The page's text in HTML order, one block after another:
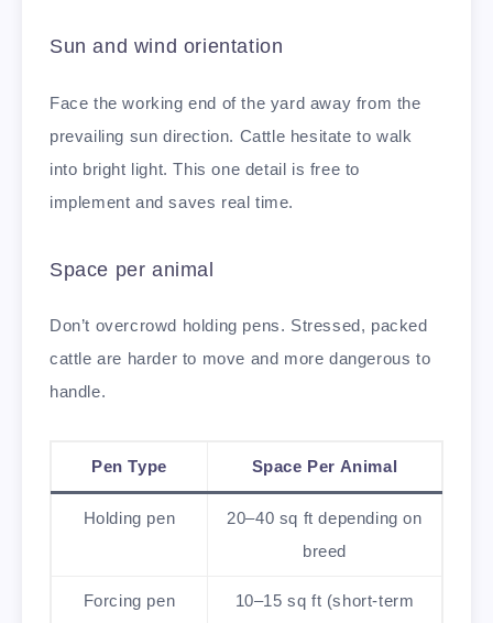
Sun and wind orientation
Face the working end of the yard away from the
prevailing sun direction. Cattle hesitate to walk
into bright light. This one detail is free to
implement and saves real time.
Space per animal
Don’t overcrowd holding pens. Stressed, packed
cattle are harder to move and more dangerous to
handle.
Pen Type Space Per Animal
Holding pen
20–40 sq ft depending on
breed
Forcing pen
10–15 sq ft (short-term